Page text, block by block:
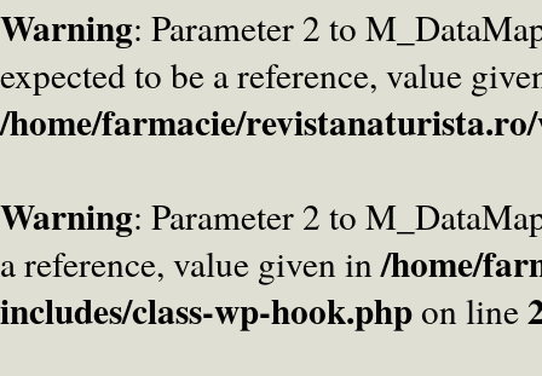
Warning: Parameter 2 to
expected to be a reference, value
/home/farmacie/
Warning: Parameter 2 to
a reference, value given in/home/
includes/class-wp-hook.phpon line